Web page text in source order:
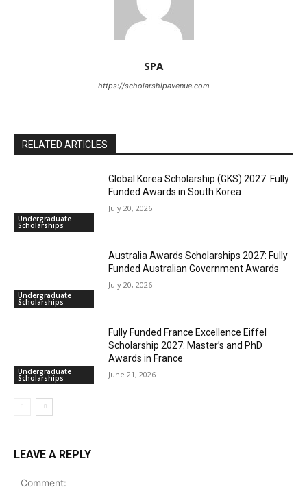
SPA
https://scholarshipavenue.com
RELATED ARTICLES
Undergraduate
Scholarships
Global Korea Scholarship (GKS) 2027: Fully
Funded Awards in South Korea
July 20, 2026
Undergraduate
Scholarships
Australia Awards Scholarships 2027: Fully
Funded Australian Government Awards
July 20, 2026
Undergraduate
Scholarships
Fully Funded France Excellence Eiffel
Scholarship 2027: Master’s and PhD
Awards in France
June 21, 2026
LEAVE A REPLY